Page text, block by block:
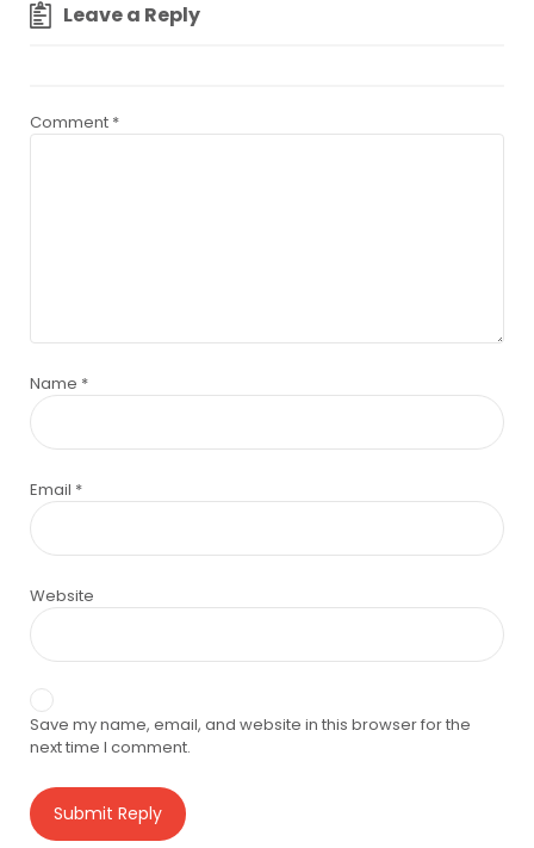
Leave a Reply
Comment *
Name *
Email *
Website
Save my name, email, and website in this browser for the
next time I comment.